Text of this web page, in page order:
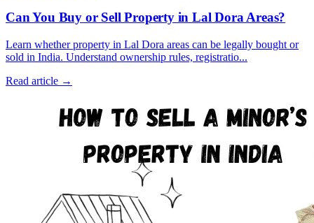
Can You Buy or Sell Property in Lal Dora Areas?
Learn whether property in Lal Dora areas can be legally bought or
sold in India. Understand ownership rules, registratio...
Read article →